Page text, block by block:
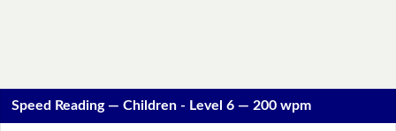
Speed Reading — Children - Level 6 — 200 wpm